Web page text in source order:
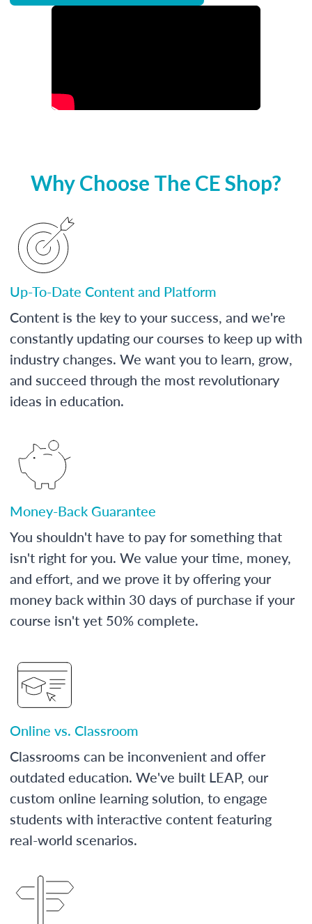
Why Choose The CE Shop?
Up-To-Date Content and Platform
Content is the key to your success, and we're
constantly updating our courses to keep up with
industry changes. We want you to learn, grow,
and succeed through the most revolutionary
ideas in education.
Money-Back Guarantee
You shouldn't have to pay for something that
isn't right for you. We value your time, money,
and effort, and we prove it by offering your
money back within 30 days of purchase if your
course isn't yet 50% complete.
Online vs. Classroom
Classrooms can be inconvenient and offer
outdated education. We've built LEAP, our
custom online learning solution, to engage
students with interactive content featuring
real-world scenarios.